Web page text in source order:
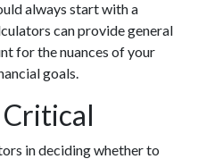
always start with a
can provide general
for the nuances of your
goals.
Critical
in deciding whether to